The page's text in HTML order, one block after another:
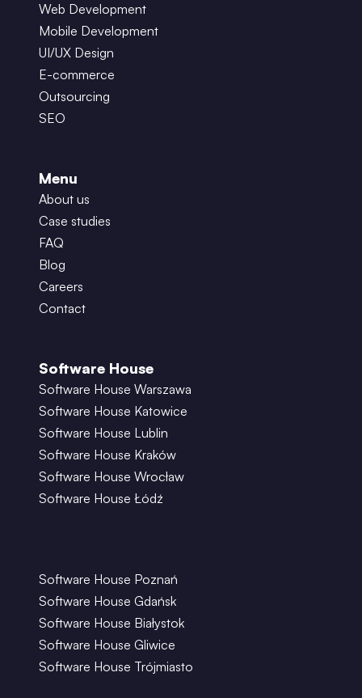
Web Development
Mobile Development
UI/UX Design
E-commerce
Outsourcing
SEO
Menu
About us
Case studies
FAQ
Blog
Careers
Contact
Software House
Software House Warszawa
Software House Katowice
Software House Lublin
Software House Kraków
Software House Wrocław
Software House Łódź
Software House Poznań
Software House Gdańsk
Software House Białystok
Software House Gliwice
Software House Trójmiasto